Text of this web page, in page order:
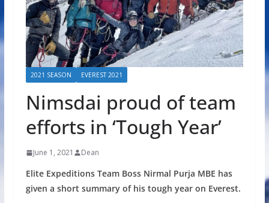
2021 SEASON EVEREST 2021
Nimsdai proud of team
efforts in ‘Tough Year’
June 1, 2021 Dean
Elite Expeditions Team Boss Nirmal Purja MBE has
given a short summary of his tough year on Everest.